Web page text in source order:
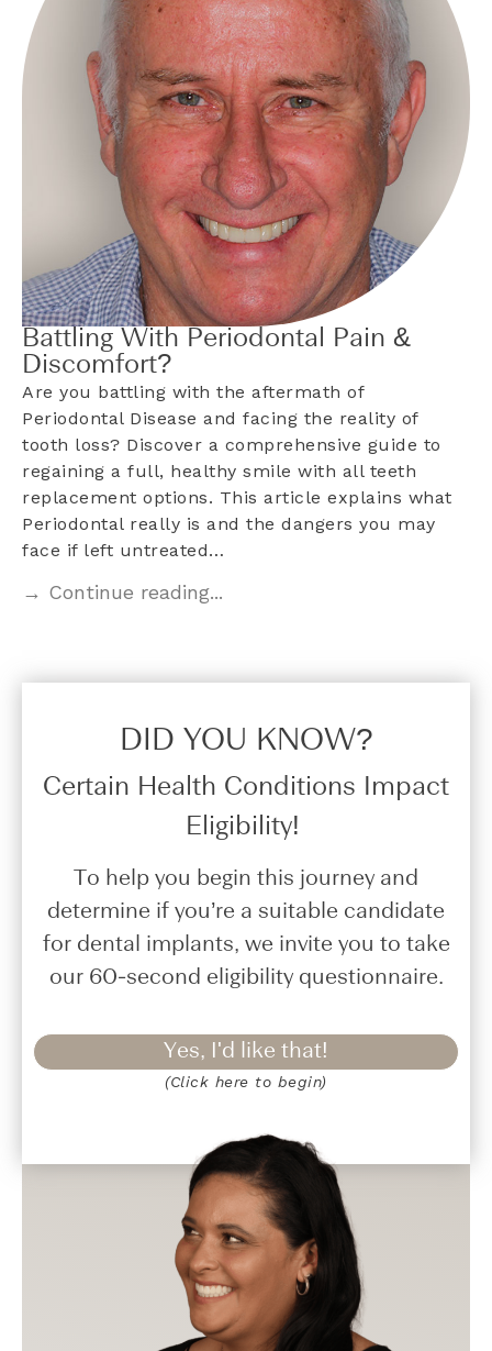
Battling With Periodontal Pain &
Discomfort?
Are you battling with the aftermath of
Periodontal Disease and facing the reality of
tooth loss? Discover a comprehensive guide to
regaining a full, healthy smile with all teeth
replacement options. This article explains what
Periodontal really is and the dangers you may
face if left untreated…
→ Continue reading...
DID YOU KNOW?​
Certain Health Conditions Impact
Eligibility!
To help you begin this journey and
determine if you’re a suitable candidate
for dental implants, we invite you to take
our 60-second eligibility questionnaire.
Yes, I'd like that!
(Click here to begin)